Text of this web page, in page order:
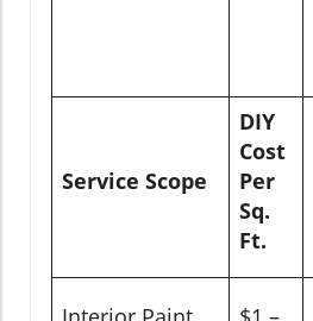
Service Scope
DIY
Cost
Per
Sq.
Ft.